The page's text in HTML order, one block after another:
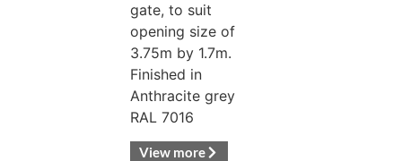
gate, to suit
opening size of
3.75m by 1.7m.
Finished in
Anthracite grey
RAL 7016
View more